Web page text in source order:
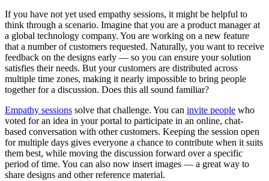
If you have not yet used empathy sessions, it might be helpful to
think through a scenario. Imagine that you are a product manager at
a global technology company. You are working on a new feature
that a number of customers requested. Naturally, you want to receive
feedback on the designs early — so you can ensure your solution
satisfies their needs. But your customers are distributed across
multiple time zones, making it nearly impossible to bring people
together for a discussion. Does this all sound familiar?
Empathy sessions solve that challenge. You can invite people who
voted for an idea in your portal to participate in an online, chat-
based conversation with other customers. Keeping the session open
for multiple days gives everyone a chance to contribute when it suits
them best, while moving the discussion forward over a specific
period of time. You can also now insert images — a great way to
share designs and other reference material.